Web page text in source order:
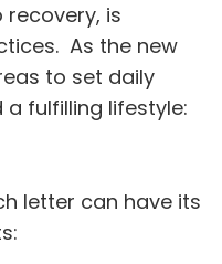
is
As the new
to set daily
fulfilling lifestyle:
letter can have its